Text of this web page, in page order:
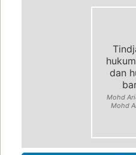
dan
Mohd
Mohd